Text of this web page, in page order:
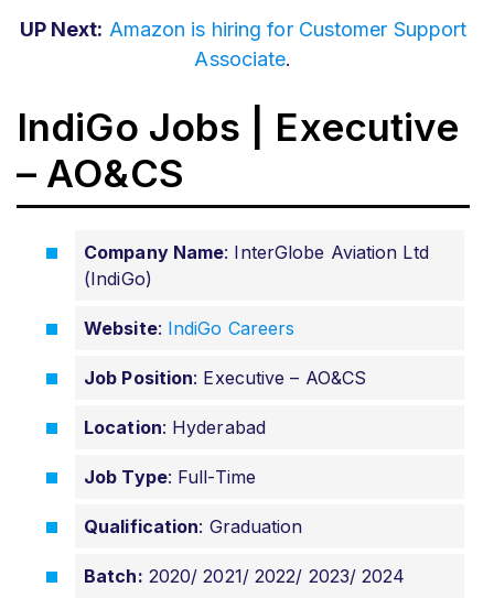
UP Next: Amazon is hiring for Customer Support
Associate.
IndiGo Jobs | Executive
– AO&CS
Company Name: InterGlobe Aviation Ltd
(IndiGo)
Website: IndiGo Careers
Job Position: Executive – AO&CS
Location: Hyderabad
Job Type: Full-Time
Qualification: Graduation
Batch: 2020/ 2021/ 2022/ 2023/ 2024